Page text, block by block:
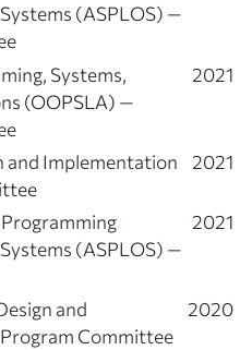
(ASPLOS) —
Systems,
(OOPSLA) —
2021
and Implementation
2021
(ASPLOS) —
2021
and
Committee
2020